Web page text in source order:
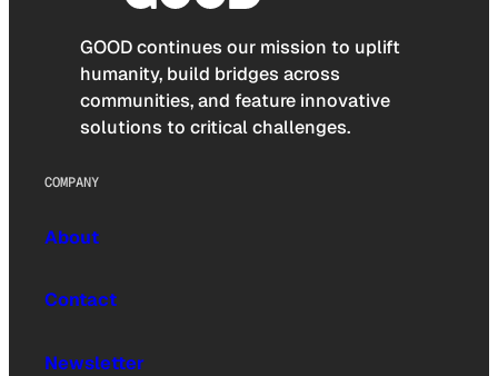
GOOD continues our mission to uplift
humanity, build bridges across
communities, and feature innovative
solutions to critical challenges.
COMPANY
About
Contact
Newsletter